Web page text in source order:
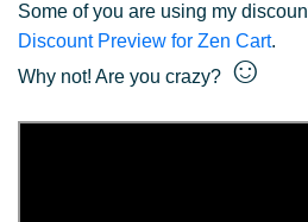
Some of you are using my
Discount Preview for Zen Cart.
Why not! Are you crazy? ☺